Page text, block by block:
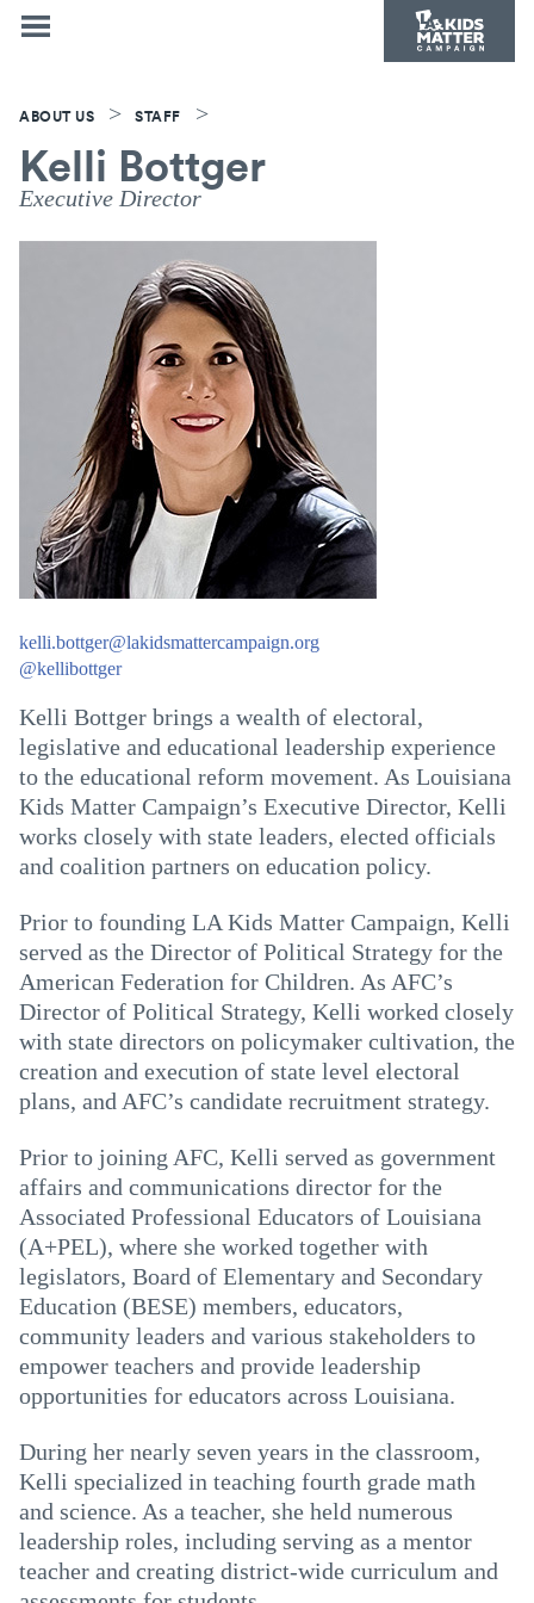
ABOUT US > STAFF >
Kelli Bottger
Executive Director
kelli.bottger@lakidsmattercampaign.org
@kellibottger
Kelli Bottger brings a wealth of electoral,
legislative and educational leadership experience
to the educational reform movement. As Louisiana
Kids Matter Campaign’s Executive Director, Kelli
works closely with state leaders, elected officials
and coalition partners on education policy.
Prior to founding LA Kids Matter Campaign, Kelli
served as the Director of Political Strategy for the
American Federation for Children. As AFC’s
Director of Political Strategy, Kelli worked closely
with state directors on policymaker cultivation, the
creation and execution of state level electoral
plans, and AFC’s candidate recruitment strategy.
Prior to joining AFC, Kelli served as government
affairs and communications director for the
Associated Professional Educators of Louisiana
(A+PEL), where she worked together with
legislators, Board of Elementary and Secondary
Education (BESE) members, educators,
community leaders and various stakeholders to
empower teachers and provide leadership
opportunities for educators across Louisiana.
During her nearly seven years in the classroom,
Kelli specialized in teaching fourth grade math
and science. As a teacher, she held numerous
leadership roles, including serving as a mentor
teacher and creating district-wide curriculum and